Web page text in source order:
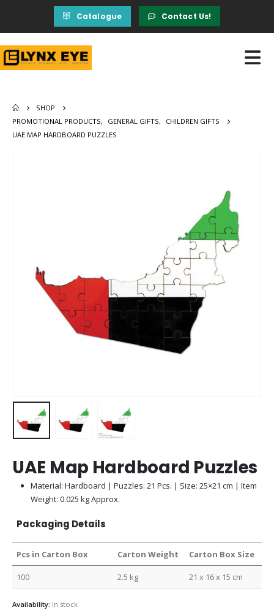
Catalogue Contact Us!
SHOP
PROMOTIONAL PRODUCTS, GENERAL GIFTS,
CHILDREN GIFTS
UAE MAP HARDBOARD PUZZLES
UAE Map Hardboard Puzzles
Material: Hardboard | Puzzles: 21 Pcs. | Size: 25×21 cm | Item
Weight: 0.025 kg Approx.
Packaging Details
Pcs in Carton Box Carton Weight Carton Box Size
100 2.5 kg 21 x 16 x 15 cm
Availability: In stock